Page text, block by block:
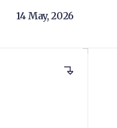
14 May, 2026